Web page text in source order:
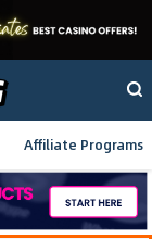
Affiliate Programs